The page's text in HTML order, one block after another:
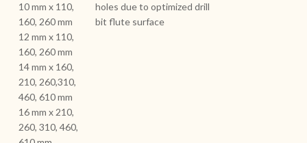
10 mm x 110,
160, 260 mm
12 mm x 110,
160, 260 mm
14 mm x 160,
210, 260,310,
460, 610 mm
16 mm x 210,
260, 310, 460,
holes due to optimized drill
bit flute surface